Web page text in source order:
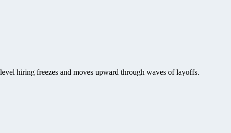
hiring freezes and moves upward through waves of layoffs.